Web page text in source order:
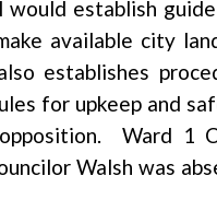
establish
available city
establishes
for upkeep and
Ward 1
Walsh was